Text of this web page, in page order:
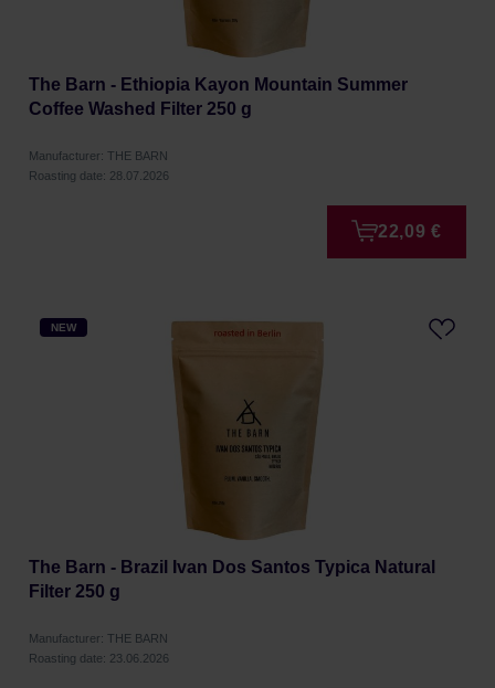
The Barn - Ethiopia Kayon Mountain Summer
Coffee Washed Filter 250 g
Manufacturer: THE BARN
Roasting date: 28.07.2026
22,09 €
NEW
The Barn - Brazil Ivan Dos Santos Typica Natural
Filter 250 g
Manufacturer: THE BARN
Roasting date: 23.06.2026